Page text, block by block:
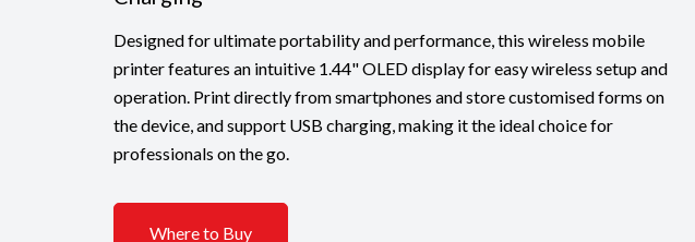
Designed for ultimate portability and performance, this wireless mobile
printer features an intuitive 1.44" OLED display for easy wireless setup and
operation. Print directly from smartphones and store customised forms on
the device, and support USB charging, making it the ideal choice for
professionals on the go.
Where to Buy